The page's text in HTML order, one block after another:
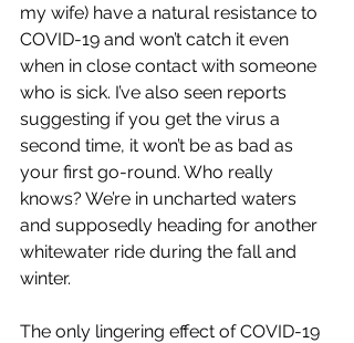
my wife) have a natural resistance to
COVID-19 and won’t catch it even
when in close contact with someone
who is sick. I’ve also seen reports
suggesting if you get the virus a
second time, it won’t be as bad as
your first go-round. Who really
knows? We’re in uncharted waters
and supposedly heading for another
whitewater ride during the fall and
winter.
The only lingering effect of COVID-19